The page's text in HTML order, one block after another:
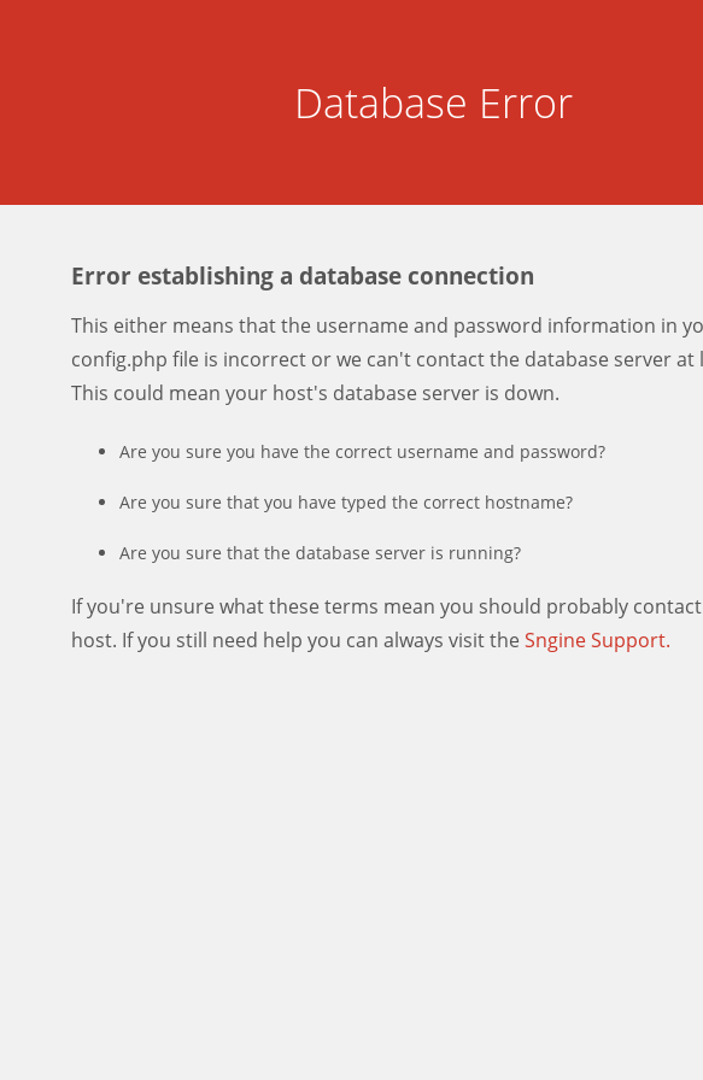
Database Error
Error establishing a database connection
This either means that the username and password information in
config.php file is incorrect or we can't contact the database server at
This could mean your host's database server is down.
Are you sure you have the correct username and password?
Are you sure that you have typed the correct hostname?
Are you sure that the database server is running?
If you're unsure what these terms mean you should probably
host. If you still need help you can always visit the Sngine Support.